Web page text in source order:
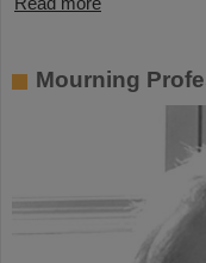
Mourning